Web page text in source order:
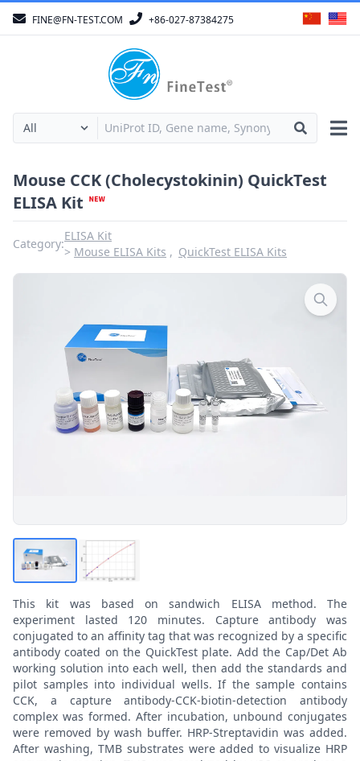
FINE@FN-TEST.COM +86-027-87384275
Mouse CCK (Cholecystokinin) QuickTest
ELISA Kit
Category:
ELISA Kit
Mouse ELISA Kits
QuickTest ELISA Kits
This kit was based on sandwich ELISA method. The
experiment lasted 120 minutes. Capture antibody was
conjugated to an affinity tag that was recognized by a specific
antibody coated on the QuickTest plate. Add the Cap/Det Ab
working solution into each well, then add the standards and
pilot samples into individual wells. If the sample contains
CCK, a capture antibody-CCK-biotin-detection antibody
complex was formed. After incubation, unbound conjugates
were removed by wash buffer. HRP-Streptavidin was added.
After washing, TMB substrates were added to visualize HRP